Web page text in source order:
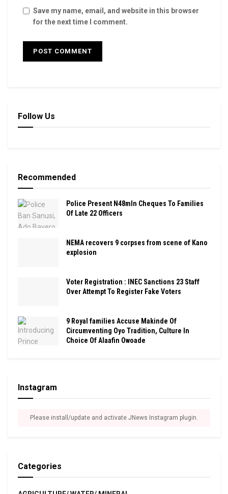
Save my name, email, and website in this browser
for the next time I comment.
Follow Us
Recommended
Police Present N48mln Cheques To Families
Of Late 22 Officers
NEMA recovers 9 corpses from scene of Kano
explosion
Voter Registration : INEC Sanctions 23 Staff
Over Attempt To Register Fake Voters
9 Royal families Accuse Makinde Of
Circumventing Oyo Tradition, Culture In
Choice Of Alaafin Owoade
Instagram
Please install/update and activate JNews Instagram plugin.
Categories